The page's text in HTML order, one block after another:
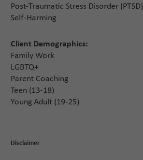
Post-Traumatic Stress Disorder (PTSD)
Self-Harming
Client Demographics:
Family Work
LGBTQ+
Parent Coaching
Teen (13-18)
Young Adult (19-25)
Disclaimer